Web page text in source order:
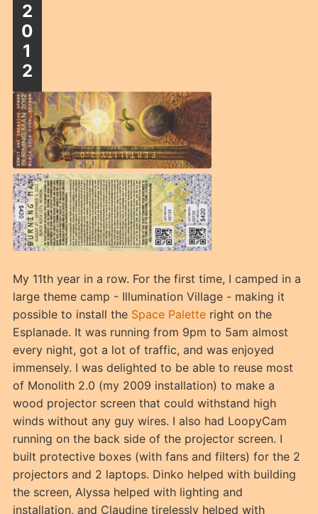
2
0
1
2
My 11th year in a row. For the first time, I camped in a
large theme camp - Illumination Village - making it
possible to install the Space Paletteright on the
Esplanade. It was running from 9pm to 5am almost
every night, got a lot of traffic, and was enjoyed
immensely. I was delighted to be able to reuse most
of Monolith 2.0 (my 2009 installation) to make a
wood projector screen that could withstand high
winds without any guy wires. I also had LoopyCam
running on the back side of the projector screen. I
built protective boxes (with fans and filters) for the 2
projectors and 2 laptops. Dinko helped with building
the screen, Alyssa helped with lighting and
installation, and Claudine tirelessly helped with